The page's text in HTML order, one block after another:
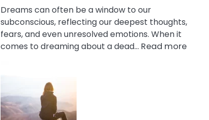
Dreams can often be a window to our
subconscious, reflecting our deepest thoughts,
fears, and even unresolved emotions. When it
comes to dreaming about a dead… Read more: